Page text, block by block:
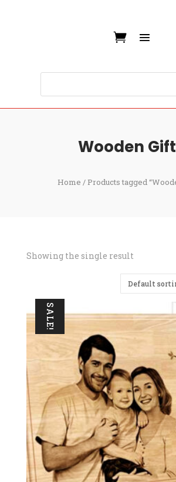
Wooden
Home / Products tagged
Showing the single result
SALE!